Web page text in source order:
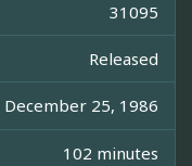
31095
Released
December 25, 1986
102 minutes